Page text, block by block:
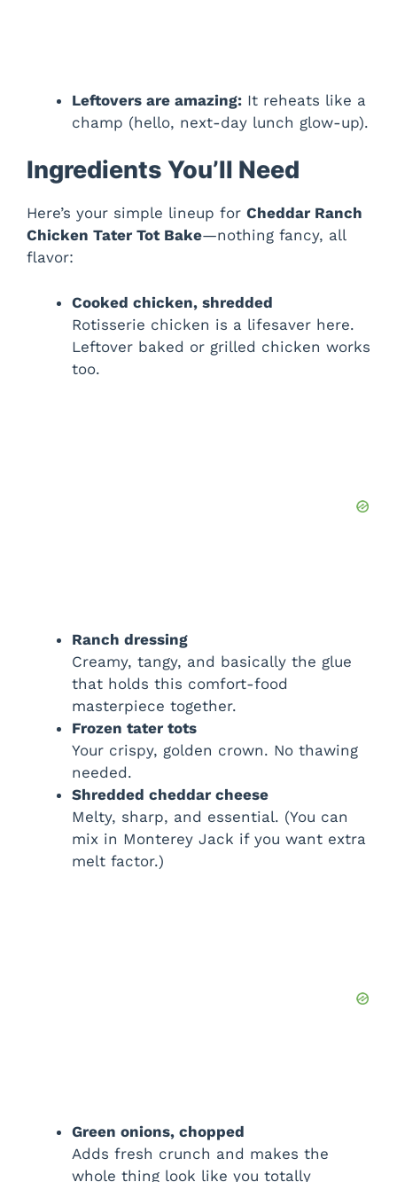
Leftovers are amazing: It reheats like a
champ (hello, next-day lunch glow-up).
Ingredients You’ll Need
Here’s your simple lineup for Cheddar Ranch
Chicken Tater Tot Bake—nothing fancy, all
flavor:
Cooked chicken, shredded
Rotisserie chicken is a lifesaver here.
Leftover baked or grilled chicken works
too.
Ranch dressing
Creamy, tangy, and basically the glue
that holds this comfort-food
masterpiece together.
Frozen tater tots
Your crispy, golden crown. No thawing
needed.
Shredded cheddar cheese
Melty, sharp, and essential. (You can
mix in Monterey Jack if you want extra
melt factor.)
Green onions, chopped
Adds fresh crunch and makes the
whole thing look like you totally